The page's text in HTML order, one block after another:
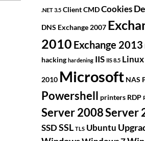
.NET 3.5 ClientCMDCookies
DNS Exchange 2007
2010 Exchange 2013
hacking hardening IIS IIS 8.5 Linux
2010 Microsoft NAS
Powershell printers RDP
Server 2008Server
SSDSSL TLS Ubuntu